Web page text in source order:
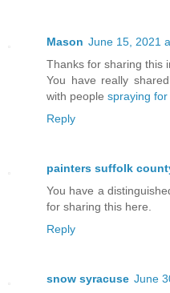
Mason June 15, 2021
Thanks for sharing this
You have really
with people spraying
Reply
painters suffolk
You have a
for sharing this here.
Reply
snow syracuse June